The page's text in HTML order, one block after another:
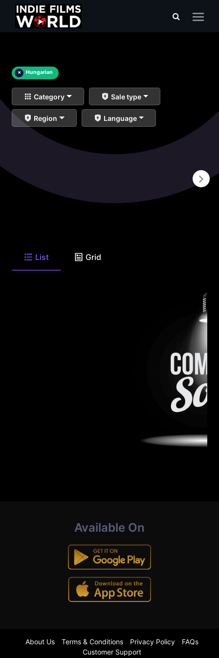
× Hungarian
Category Sale type
Region Language
List Grid
Available On
About Us Terms & Conditions Privacy Policy
FAQs
Customer Support